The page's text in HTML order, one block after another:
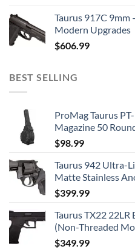
Taurus 917C 9mm
Modern Upgrades
$606.99
BEST SELLING
ProMag Taurus
Magazine 50
$98.99
Taurus 942 Ultra-
Matte Stainless
$399.99
Taurus TX22
(Non-Threaded
$349.99